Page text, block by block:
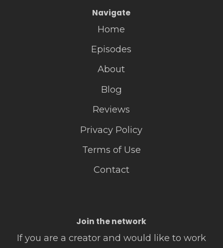
Navigate
Home
Episodes
About
Blog
Reviews
Privacy Policy
Terms of Use
Contact
Join the network
If you are a creator and would like to work